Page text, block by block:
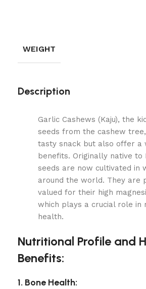
WEIGHT
Description
Garlic Cashews (Kaju), the
seeds from the cashew
tasty snack but also offer a
benefits. Originally native to
seeds are now cultivated in
around the world. They are
valued for their high
which plays a crucial role in
health.
Nutritional Profile and
Benefits:
1. Bone Health: